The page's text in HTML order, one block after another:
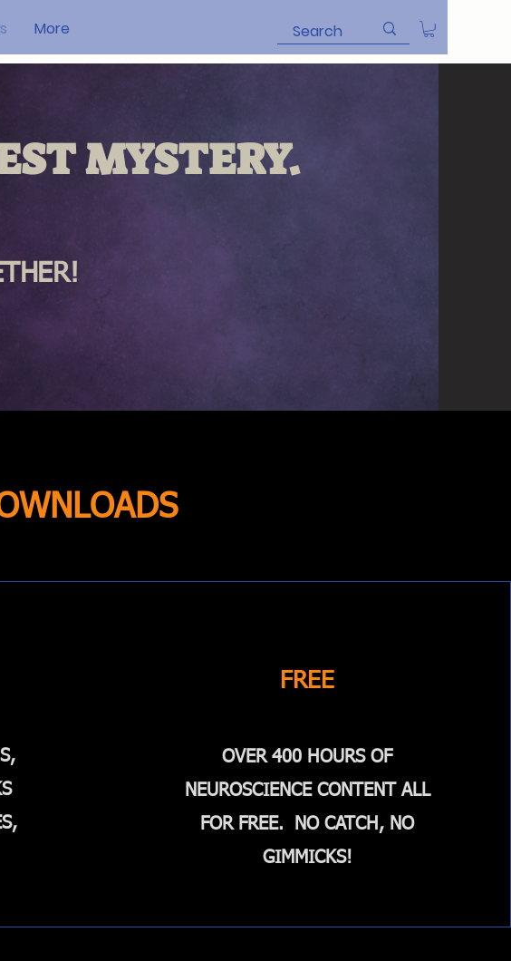
More
MYSTERY.
FREE
OVER 400 HOURS OF
NEUROSCIENCE CONTENT ALL
FOR FREE. NO CATCH, NO
GIMMICKS!